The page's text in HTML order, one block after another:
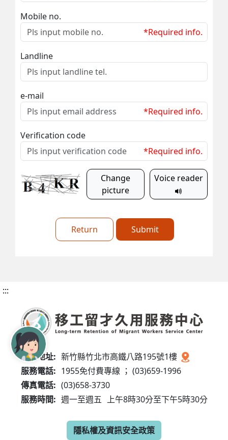
Mobile no.
*Required info.
Landline
e-mail
*Required info.
Verification code
*Required info.
Change
picture
Voice reader
Return Submit
:::
服務地址: 新竹縣竹北市高鐵八路195號1樓
服務電話: 1955免付費專線 ； (03)659-1996
傳真電話: (03)658-3730
服務時間: 週一至週五 上午8時30分至下午5時30分
隱私權及資訊安全政策